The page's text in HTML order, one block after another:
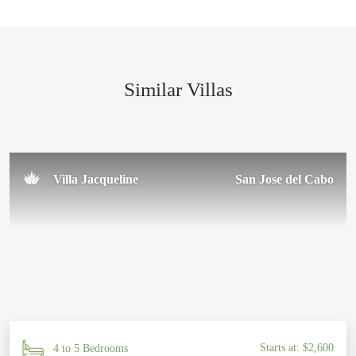
Similar Villas
Villa Jacqueline San Jose del Cabo
4 to 5 Bedrooms Starts at: $2,600